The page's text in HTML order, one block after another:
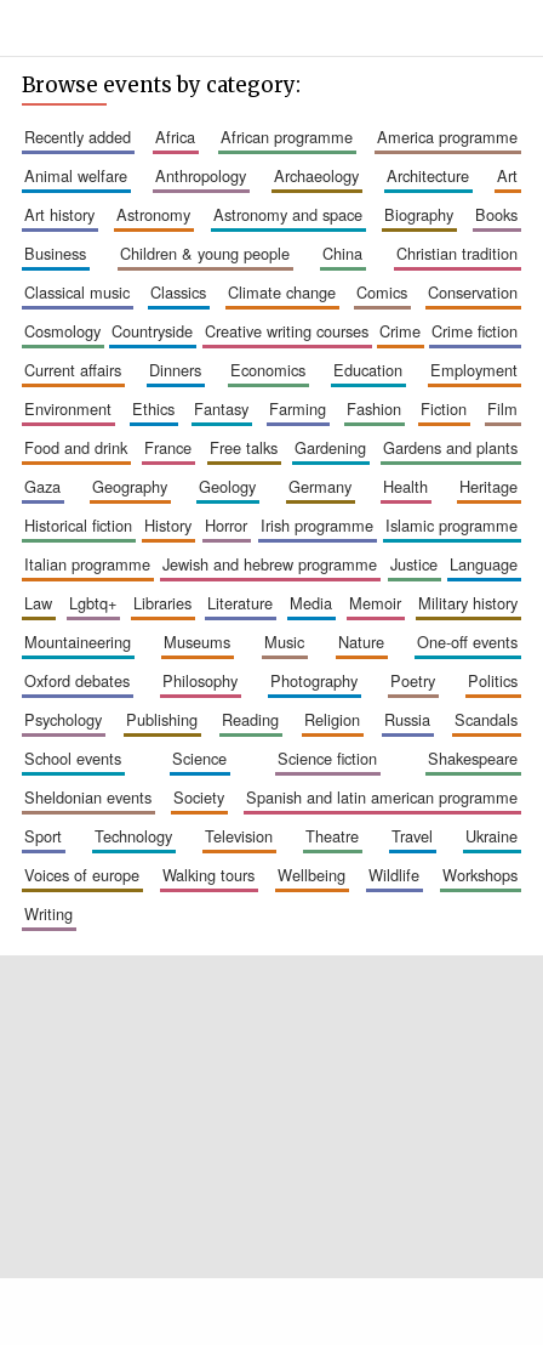
Browse events by category:
recently added africa african programme
america programme
animal welfare
anthropology archaeology architecture
art
art history
astronomy astronomy and space biography
books
business
children & young people china
christian tradition
classical music
classics climate change comics
conservation
cosmology
countryside creative writing courses crime
crime fiction
current affairs
dinners economics education
employment
environment
ethics fantasy farming fashion fiction
film
food and drink
france free talks gardening
gardens and plants
gaza
geography geology germany health
heritage
historical fiction
history horror irish programme
islamic programme
italian programme
jewish and hebrew programme justice
language
law
lgbtq+ libraries literature media memoir
military history
mountaineering
museums music nature
one-off events
oxford debates
philosophy photography poetry
politics
psychology
publishing reading religion russia
scandals
school events
science science fiction
shakespeare
sheldonian events
society
spanish and latin american programme
sport
technology television theatre travel
ukraine
voices of europe
walking tours wellbeing wildlife
workshops
writing